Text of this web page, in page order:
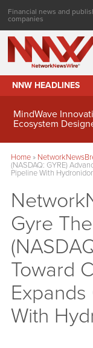
Financial news and
companies
NNW HEADLINES
MindWave
Ecosystem
Home»
(NASDAQ: GYRE)
Pipeline With
Gyre
Toward
With